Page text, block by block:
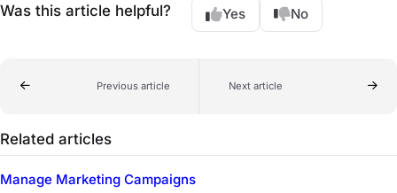
Was this article helpful? Yes No
Previous article Next article
Related articles
Manage Marketing Campaigns